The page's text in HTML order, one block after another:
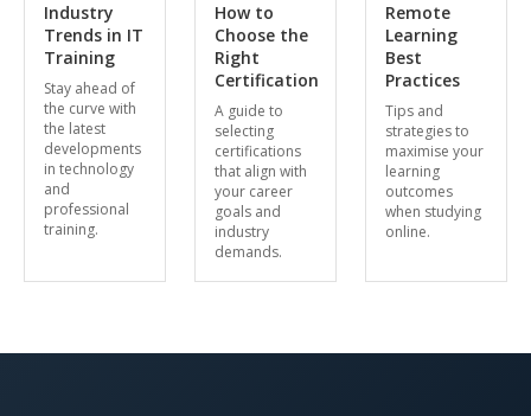
Industry
Trends in IT
Training
Stay ahead of
the curve with
the latest
developments
in technology
and
professional
training.
How to
Choose the
Right
Certification
A guide to
selecting
certifications
that align with
your career
goals and
industry
demands.
Remote
Learning
Best
Practices
Tips and
strategies to
maximise your
learning
outcomes
when studying
online.